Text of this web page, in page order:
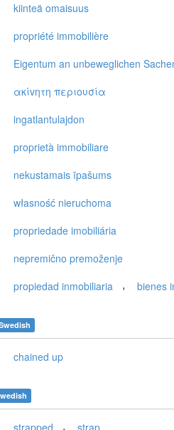
kiinteä omaisuus
propriété immobilière
Eigentum an unbeweglichen
ακίvητη περιoυσία
ingatlantulajdon
proprietà immobiliare
nekustamais īpašums
własność nieruchoma
propriedade imobiliária
nepremično premoženje
propiedad inmobiliaria , bienes
chained up
strapped , strap